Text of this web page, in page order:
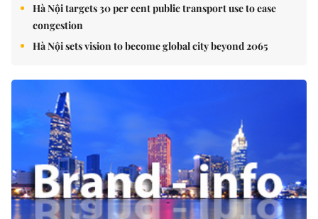
Hà Nội targets 30 per cent public transport use to ease
congestion
Hà Nội sets vision to become global city beyond 2065